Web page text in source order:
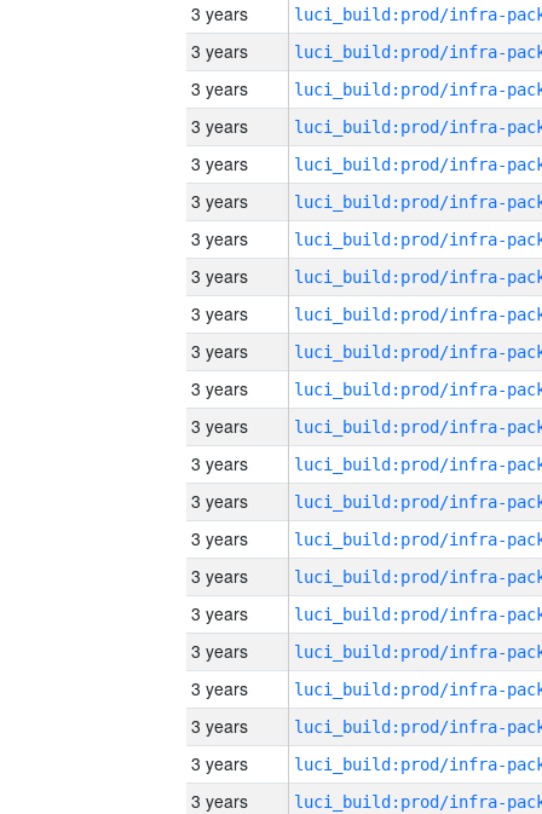
3 years
3 years
3 years
3 years
3 years
3 years
3 years
3 years
3 years
3 years
3 years
3 years
3 years
3 years
3 years
3 years
3 years
3 years
3 years
3 years
3 years
3 years